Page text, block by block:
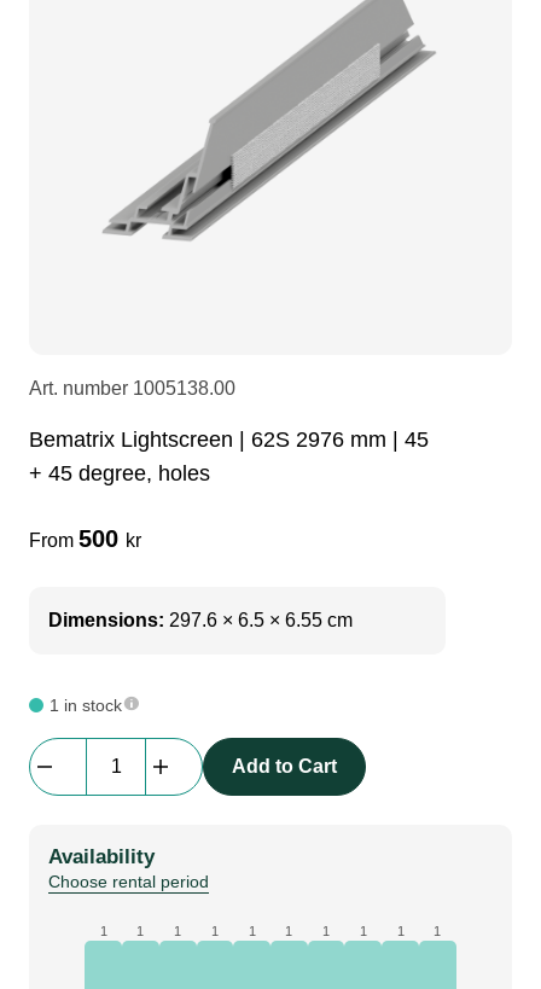
fabrics & drapes
Art. number 1005138.00
Bematrix Lightscreen | 62S 2976 mm | 45
+ 45 degree, holes
From 500 kr
Dimensions: 297.6 × 6.5 × 6.55 cm
1 in stock
Lightscreen
2976
mm
Add to Cart
Availability
Choose rental period
1 1 1 1 1 1 1 1 1 1